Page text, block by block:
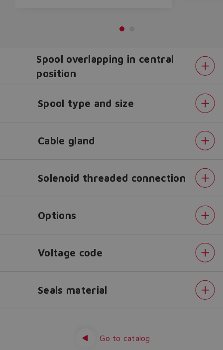
Do you want to leave the
The running selection will be
Spool overlapping in central
position
Spool type and size
Cable gland
Solenoid threaded connection
Options
Voltage code
Seals material
Go to catalog